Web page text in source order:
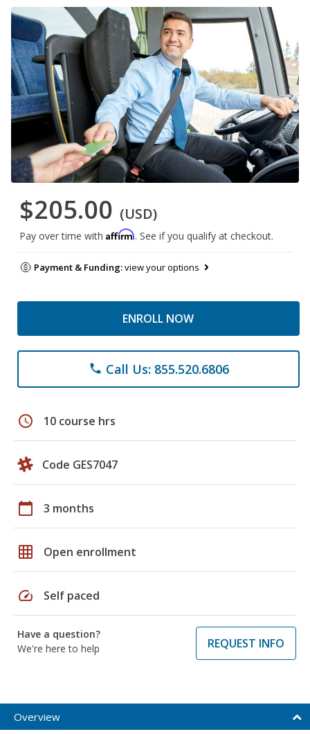
$205.00 (USD)
Pay over time with Affirm. See if you qualify at checkout.
Payment & Funding:view your options
ENROLL NOW
phone Call Us: 855.520.6806
schedule 10 course hrs
Code GES7047
calendar_today 3 months
grid_on Open enrollment
speed Self paced
Have a question?
We're here to help
REQUEST INFO
Overview